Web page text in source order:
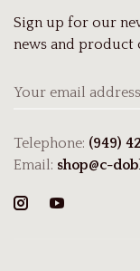
Sign up for our
news and product
Telephone: (949)
Email: shop@c-